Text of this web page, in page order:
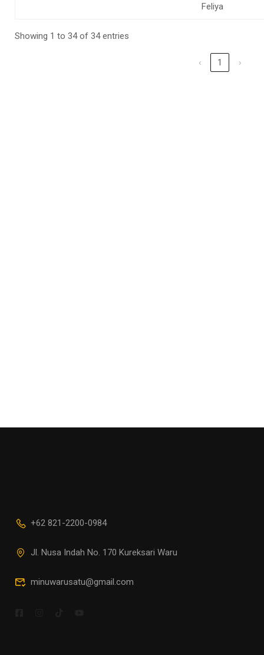
Feliya
Showing 1 to 34 of 34 entries
‹ 1 ›
+62 821-2200-0984
Jl. Nusa Indah No. 170 Kureksari Waru
minuwarusatu@gmail.com